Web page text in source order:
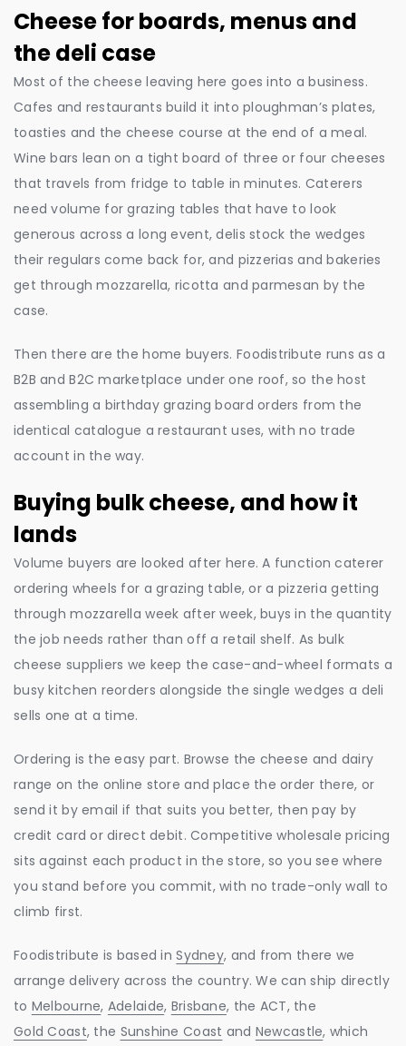
Cheese for boards, menus and
the deli case
Most of the cheese leaving here goes into a business.
Cafes and restaurants build it into ploughman’s plates,
toasties and the cheese course at the end of a meal.
Wine bars lean on a tight board of three or four cheeses
that travels from fridge to table in minutes. Caterers
need volume for grazing tables that have to look
generous across a long event, delis stock the wedges
their regulars come back for, and pizzerias and bakeries
get through mozzarella, ricotta and parmesan by the
case.
Then there are the home buyers. Foodistribute runs as a
B2B and B2C marketplace under one roof, so the host
assembling a birthday grazing board orders from the
identical catalogue a restaurant uses, with no trade
account in the way.
Buying bulk cheese, and how it
lands
Volume buyers are looked after here. A function caterer
ordering wheels for a grazing table, or a pizzeria getting
through mozzarella week after week, buys in the quantity
the job needs rather than off a retail shelf. As bulk
cheese suppliers we keep the case-and-wheel formats a
busy kitchen reorders alongside the single wedges a deli
sells one at a time.
Ordering is the easy part. Browse the cheese and dairy
range on the online store and place the order there, or
send it by email if that suits you better, then pay by
credit card or direct debit. Competitive wholesale pricing
sits against each product in the store, so you see where
you stand before you commit, with no trade-only wall to
climb first.
Foodistribute is based inSydney, and from there we
arrange delivery across the country. We can ship directly
to Melbourne, Adelaide, Brisbane, the ACT, the
Gold Coast, the Sunshine Coast and Newcastle, which